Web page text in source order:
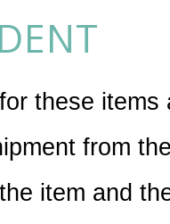
these
from
item and